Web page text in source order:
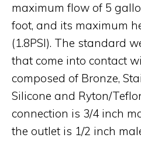
maximum flow of 5
foot, and its maximum
(1.8PSI). The standard
that come into contact
composed of Bronze,
Silicone and Ryton/
connection is 3/4 inch
the outlet is 1/2 inch